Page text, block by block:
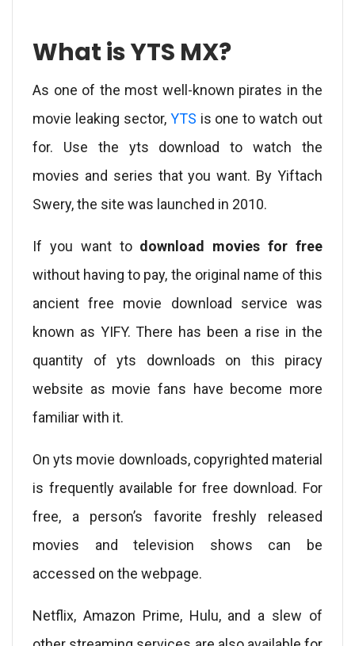
What is YTS MX?
As one of the most well-known pirates in the
movie leaking sector, YTS is one to watch out
for. Use the yts download to watch the
movies and series that you want. By Yiftach
Swery, the site was launched in 2010.
If you want to download movies for free
without having to pay, the original name of this
ancient free movie download service was
known as YIFY. There has been a rise in the
quantity of yts downloads on this piracy
website as movie fans have become more
familiar with it.
On yts movie downloads, copyrighted material
is frequently available for free download. For
free, a person’s favorite freshly released
movies and television shows can be
accessed on the webpage.
Netflix, Amazon Prime, Hulu, and a slew of